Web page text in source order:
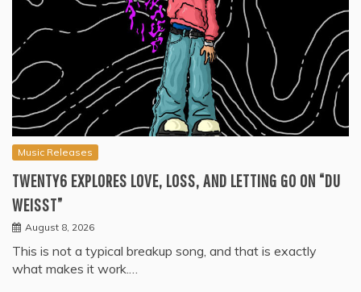
Music Releases
TWENTY6 EXPLORES LOVE, LOSS, AND LETTING GO ON “DU
WEISST”
August 8, 2026
This is not a typical breakup song, and that is exactly
what makes it work.…